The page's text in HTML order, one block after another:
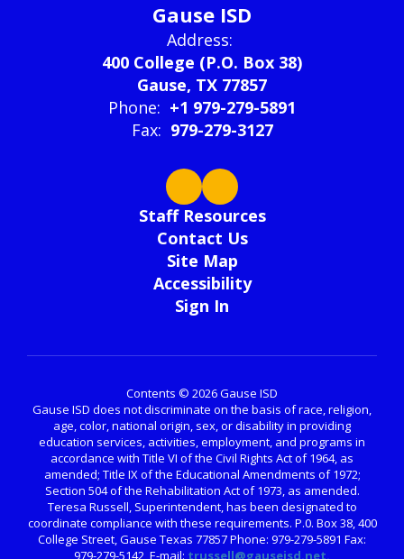
Gause ISD
Address:
400 College (P.O. Box 38)
Gause, TX 77857
Phone: +1 979-279-5891
Fax: 979-279-3127
Staff Resources
Contact Us
Site Map
Accessibility
Sign In
Contents © 2026 Gause ISD
Gause ISD does not discriminate on the basis of race, religion,
age, color, national origin, sex, or disability in providing
education services, activities, employment, and programs in
accordance with Title VI of the Civil Rights Act of 1964, as
amended; Title IX of the Educational Amendments of 1972;
Section 504 of the Rehabilitation Act of 1973, as amended.
Teresa Russell, Superintendent, has been designated to
coordinate compliance with these requirements. P.0. Box 38, 400
College Street, Gause Texas 77857 Phone: 979-279-5891 Fax:
979-279-5142, E-mail: trussell@gauseisd.net.